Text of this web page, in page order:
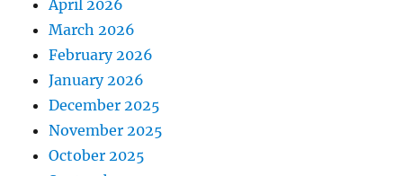
April 2026
March 2026
February 2026
January 2026
December 2025
November 2025
October 2025